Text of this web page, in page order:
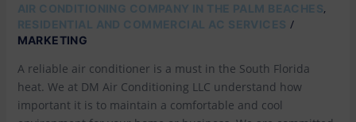
AIR CONDITIONING COMPANY IN THE PALM BEACHES,
RESIDENTIAL AND COMMERCIAL AC SERVICES /
MARKETING
A reliable air conditioner is a must in the South Florida
heat. We at DM Air Conditioning LLC understand how
important it is to maintain a comfortable and cool
HOMES
AND
BUSINESSES
SOUTH
FLORIDA